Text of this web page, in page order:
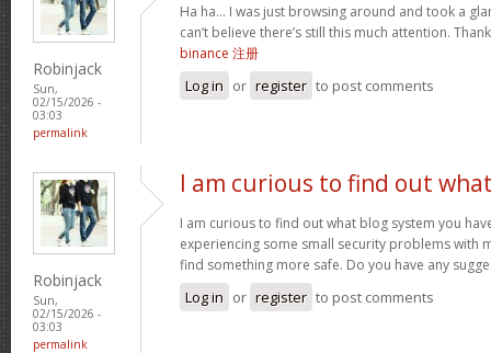
Robinjack
Sun,
02/15/2026 -
03:03
permalink
Ha ha… I was just browsing around and took a
can’t believe there’s still this much attention.
binance 注册
Log in or register to post comments
Robinjack
Sun,
02/15/2026 -
03:03
permalink
I am curious to find out
I am curious to find out what blog system you
experiencing some small security problems with
find something more safe. Do you have any
Log in or register to post comments